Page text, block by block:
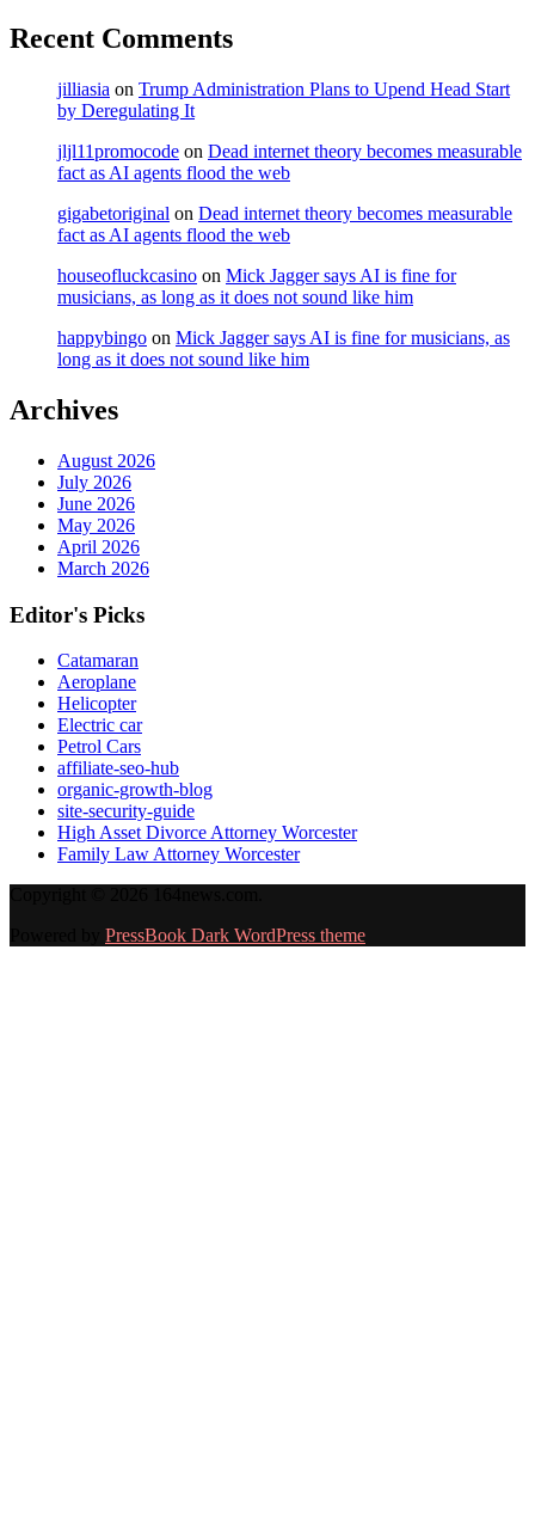
Recent Comments
jilliasia on Trump Administration Plans to Upend Head Start
by Deregulating It
jljl11promocode on Dead internet theory becomes measurable
fact as AI agents flood the web
gigabetoriginal on Dead internet theory becomes measurable
fact as AI agents flood the web
houseofluckcasino on Mick Jagger says AI is fine for
musicians, as long as it does not sound like him
happybingo on Mick Jagger says AI is fine for musicians, as
long as it does not sound like him
Archives
August 2026
July 2026
June 2026
May 2026
April 2026
March 2026
Editor's Picks
Catamaran
Aeroplane
Helicopter
Electric car
Petrol Cars
affiliate-seo-hub
organic-growth-blog
site-security-guide
High Asset Divorce Attorney Worcester
Family Law Attorney Worcester
PressBook Dark WordPress theme